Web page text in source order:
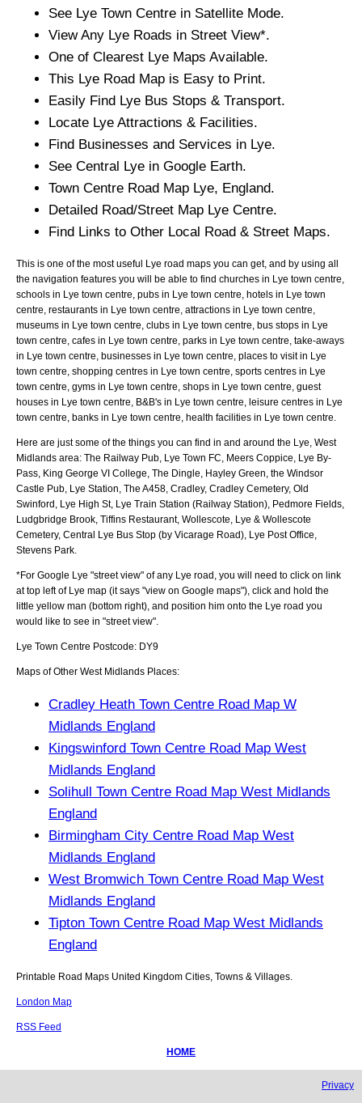
See Lye Town Centre in Satellite Mode.
View Any Lye Roads in Street View*.
One of Clearest Lye Maps Available.
This Lye Road Map is Easy to Print.
Easily Find Lye Bus Stops & Transport.
Locate Lye Attractions & Facilities.
Find Businesses and Services in Lye.
See Central Lye in Google Earth.
Town Centre Road Map Lye, England.
Detailed Road/Street Map Lye Centre.
Find Links to Other Local Road & Street Maps.
This is one of the most useful Lye road maps you can get, and by using all
the navigation features you will be able to find churches in Lye town centre,
schools in Lye town centre, pubs in Lye town centre, hotels in Lye town
centre, restaurants in Lye town centre, attractions in Lye town centre,
museums in Lye town centre, clubs in Lye town centre, bus stops in Lye
town centre, cafes in Lye town centre, parks in Lye town centre, take-aways
in Lye town centre, businesses in Lye town centre, places to visit in Lye
town centre, shopping centres in Lye town centre, sports centres in Lye
town centre, gyms in Lye town centre, shops in Lye town centre, guest
houses in Lye town centre, B&B's in Lye town centre, leisure centres in Lye
town centre, banks in Lye town centre, health facilities in Lye town centre.
Here are just some of the things you can find in and around the Lye, West
Midlands area: The Railway Pub, Lye Town FC, Meers Coppice, Lye By-
Pass, King George VI College, The Dingle, Hayley Green, the Windsor
Castle Pub, Lye Station, The A458, Cradley, Cradley Cemetery, Old
Swinford, Lye High St, Lye Train Station (Railway Station), Pedmore Fields,
Ludgbridge Brook, Tiffins Restaurant, Wollescote, Lye & Wollescote
Cemetery, Central Lye Bus Stop (by Vicarage Road), Lye Post Office,
Stevens Park
*For Google Lye "street view" of any Lye road, you will need to click on link
at top left of Lye map (it says "view on Google maps"), click and hold the
little yellow man (bottom right), and position him onto the Lye road you
would like to see in "street view".
Lye Town Centre Postcode: DY9
Maps of Other West Midlands Places:
Cradley Heath Town Centre Road Map W
Midlands England
Kingswinford Town Centre Road Map West
Midlands England
Solihull Town Centre Road Map West Midlands
England
Birmingham City Centre Road Map West
Midlands England
West Bromwich Town Centre Road Map West
Midlands England
Tipton Town Centre Road Map West Midlands
England
Printable Road Maps United Kingdom Cities, Towns & Villages.
London Map
RSS Feed
HOME
Privacy